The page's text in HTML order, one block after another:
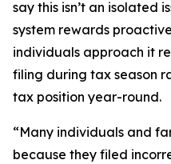
say this isn’t an isolated
system rewards
individuals approach it
filing during tax season
tax position year-round.
“Many individuals and
because they filed